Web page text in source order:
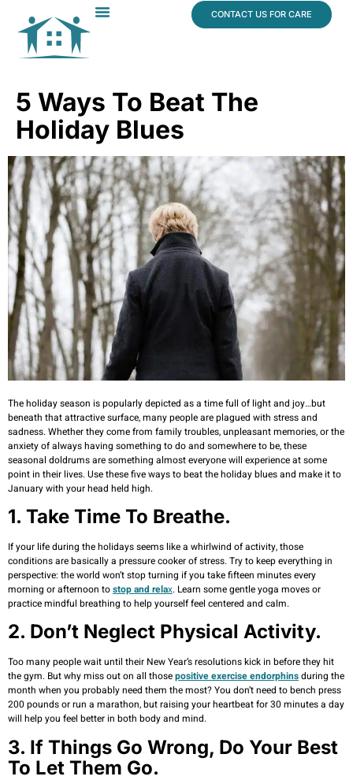
CONTACT US FOR CARE
5 Ways To Beat The
Holiday Blues
The holiday season is popularly depicted as a time full of light and joy…but
beneath that attractive surface, many people are plagued with stress and
sadness. Whether they come from family troubles, unpleasant memories, or the
anxiety of always having something to do and somewhere to be, these
seasonal doldrums are something almost everyone will experience at some
point in their lives. Use these five ways to beat the holiday blues and make it to
January with your head held high.
1. Take Time To Breathe.
If your life during the holidays seems like a whirlwind of activity, those
conditions are basically a pressure cooker of stress. Try to keep everything in
perspective: the world won’t stop turning if you take fifteen minutes every
morning or afternoon tostop and relax. Learn some gentle yoga moves or
practice mindful breathing to help yourself feel centered and calm.
2. Don’t Neglect Physical Activity.
Too many people wait until their New Year’s resolutions kick in before they hit
the gym. But why miss out on all thosepositive exercise endorphinsduring the
month when you probably need them the most? You don’t need to bench press
200 pounds or run a marathon, but raising your heartbeat for 30 minutes a day
will help you feel better in both body and mind.
3. If Things Go Wrong, Do Your Best
To Let Them Go.